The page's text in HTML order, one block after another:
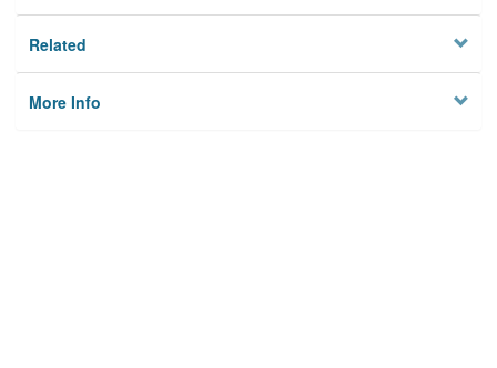
Related
More Info